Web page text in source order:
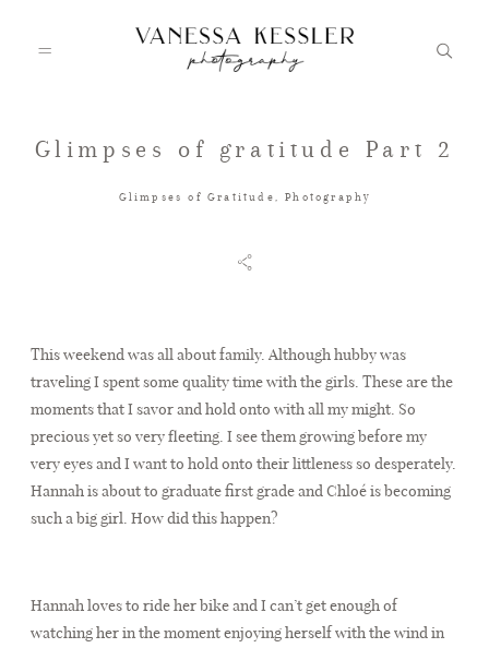
HOME
JOURNAL
CONTACT
Glimpses of gratitude Part 2
Glimpses of Gratitude,Photography
This weekend was all about family. Although hubby was
traveling I spent some quality time with the girls. These are the
moments that I savor and hold onto with all my might. So
precious yet so very fleeting. I see them growing before my
very eyes and I want to hold onto their littleness so desperately.
Hannah is about to graduate first grade and Chloé is becoming
such a big girl. How did this happen?
Hannah loves to ride her bike and I can’t get enough of
watching her in the moment enjoying herself with the wind in